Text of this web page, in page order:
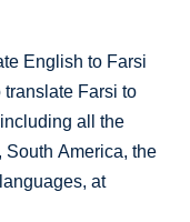
English to Farsi
Farsi to
all the
America, the
at